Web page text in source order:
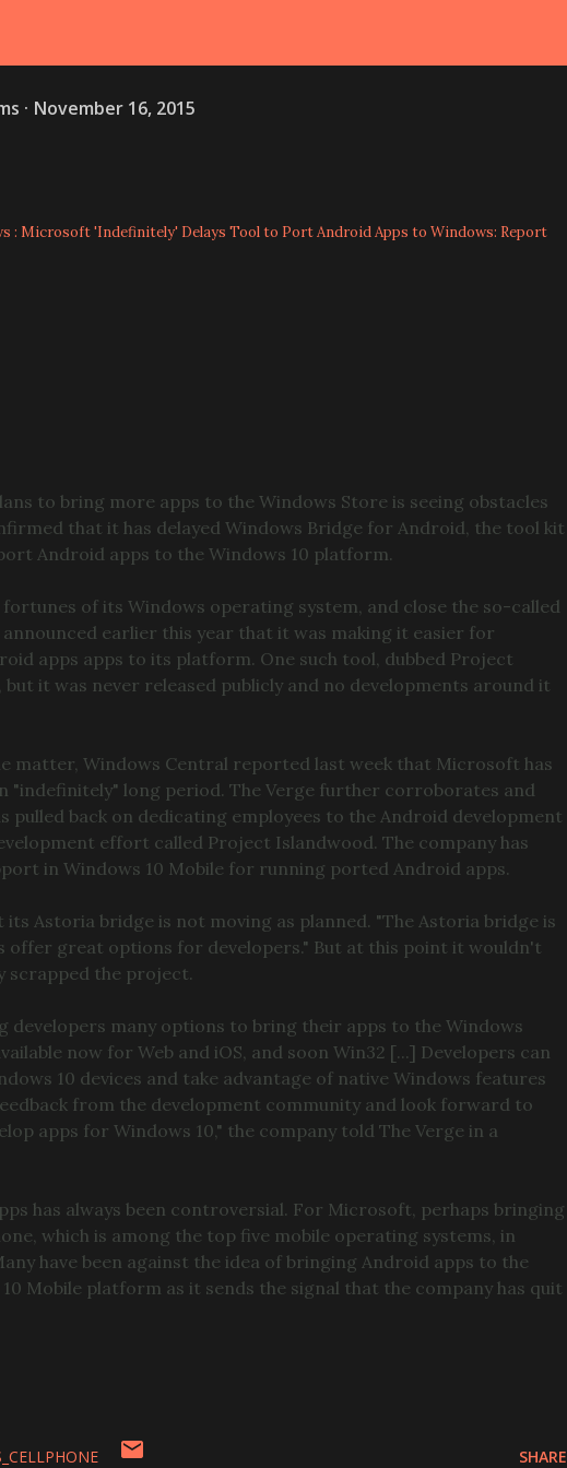
November 16, 2015
: Microsoft 'Indefinitely' Delays Tool to Port Android Apps to Windows: Report
to bring more apps to the Windows Store is seeing obstacles
that it has delayed Windows Bridge for Android, the tool kit
Android apps to the Windows 10 platform.
of its Windows operating system, and close the so-called
earlier this year that it was making it easier for
apps apps to its platform. One such tool, dubbed Project
it was never released publicly and no developments around it
matter, Windows Central reported last week that Microsoft has
"indefinitely" long period. The Verge further corroborates and
pulled back on dedicating employees to the Android development
effort called Project Islandwood. The company has
in Windows 10 Mobile for running ported Android apps.
Astoria bridge is not moving as planned. "The Astoria bridge is
offer great options for developers." But at this point it wouldn't
scrapped the project.
many options to bring their apps to the Windows
now for Web and iOS, and soon Win32 [...] Developers can
10 devices and take advantage of native Windows features
from the development community and look forward to
apps for Windows 10," the company told The Verge in a
has always been controversial. For Microsoft, perhaps bringing
which is among the top five mobile operating systems, in
have been against the idea of bringing Android apps to the
Mobile platform as it sends the signal that the company has quit
SHARE